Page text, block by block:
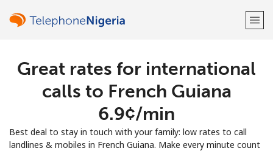
Welcome!
Sign up with
Great rates for international
calls to French Guiana
⁦6.9¢⁩/min
Best deal to stay in touch with your family: low rates to call
landlines & mobiles in French Guiana. Make every minute count